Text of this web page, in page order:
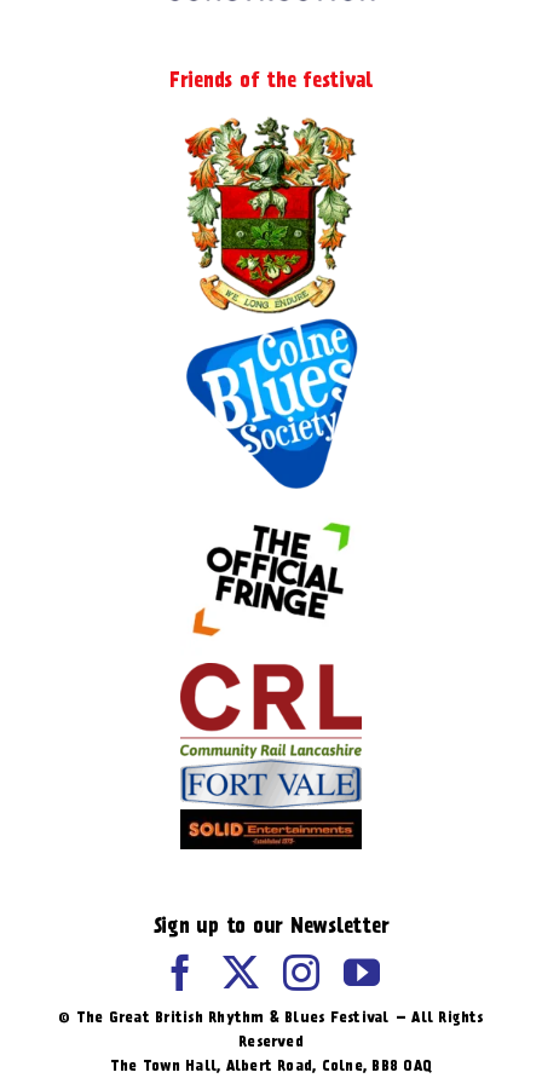
Friends of the festival
Sign up to our Newsletter
© The Great British Rhythm & Blues Festival – All Rights
Reserved
The Town Hall, Albert Road, ​Colne, BB8 0AQ​